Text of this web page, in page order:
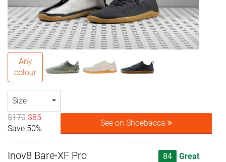
Any
colour
Size
$170 $85
Save 50%
See on Shoebacca
Inov8 Bare-XF Pro 84 Great